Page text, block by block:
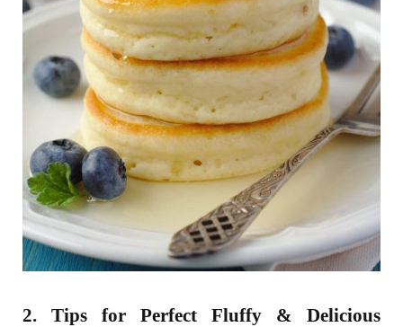
2. Tips for Perfect Fluffy & Delicious